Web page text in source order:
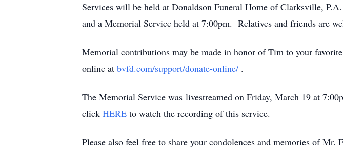
Services will be held at Donaldson Funeral Home of Clarksville,
and a Memorial Service held at 7:00pm. Relatives and friends are
Memorial contributions may be made in honor of Tim to your
online at bvfd.com/support/donate-online/ .
The Memorial Service was livestreamed on Friday, March 19 at
click HERE to watch the recording of this service.
Please also feel free to share your condolences and memories of